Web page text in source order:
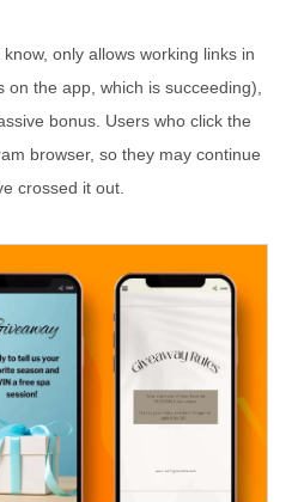
only allows working links in
the app, which is succeeding),
bonus. Users who click the
browser, so they may continue
crossed it out.